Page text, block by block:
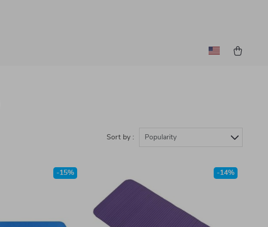
Sort by : Popularity
-15% -14%